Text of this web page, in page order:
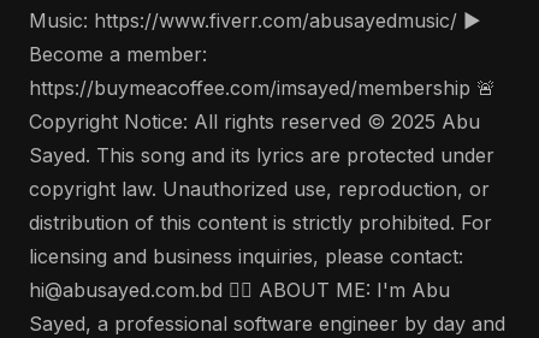
Music: https://www.fiverr.com/abusayedmusic/ ▶️
Become a member:
https://buymeacoffee.com/imsayed/membership 🚨
Copyright Notice: All rights reserved © 2025 Abu
Sayed. This song and its lyrics are protected under
copyright law. Unauthorized use, reproduction, or
distribution of this content is strictly prohibited. For
licensing and business inquiries, please contact:
hi@abusayed.com.bd 🤵‍♂️ ABOUT ME: I'm Abu
Sayed, a professional software engineer by day and